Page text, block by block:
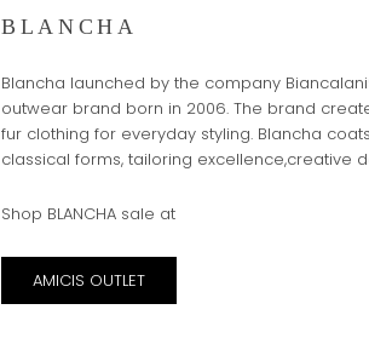
BLANCHA
Blancha launched by the company
outwear brand born in 2006. The brand
fur clothing for everyday styling. Blancha
classical forms, tailoring excellence,creative
Shop BLANCHA sale at
AMICIS OUTLET